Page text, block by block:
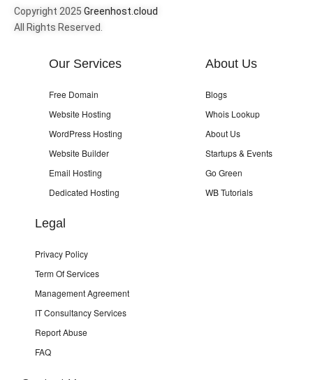
Copyright 2025 Greenhost.cloud
All Rights Reserved.
Our Services
Free Domain
Website Hosting
WordPress Hosting
Website Builder
Email Hosting
Dedicated Hosting
About Us
Blogs
Whois Lookup
About Us
Startups & Events
Go Green
WB Tutorials
Legal
Privacy Policy
Term Of Services
Management Agreement
IT Consultancy Services
Report Abuse
FAQ